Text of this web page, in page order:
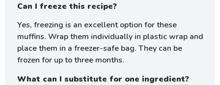
Can I freeze this recipe?
Yes, freezing is an excellent option for these
muffins. Wrap them individually in plastic wrap and
place them in a freezer-safe bag. They can be
frozen for up to three months.
What can I substitute for one ingredient?